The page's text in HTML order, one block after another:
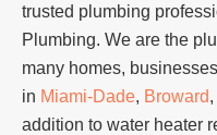
trusted plumbing
Plumbing. We are the
many homes,
in Miami-Dade, Broward
addition to water heater